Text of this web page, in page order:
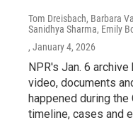
Tom Dreisbach, Barbara
Sanidhya Sharma, Emily
, January 4, 2026
NPR's Jan. 6
video, documents
happened during
timeline, cases and